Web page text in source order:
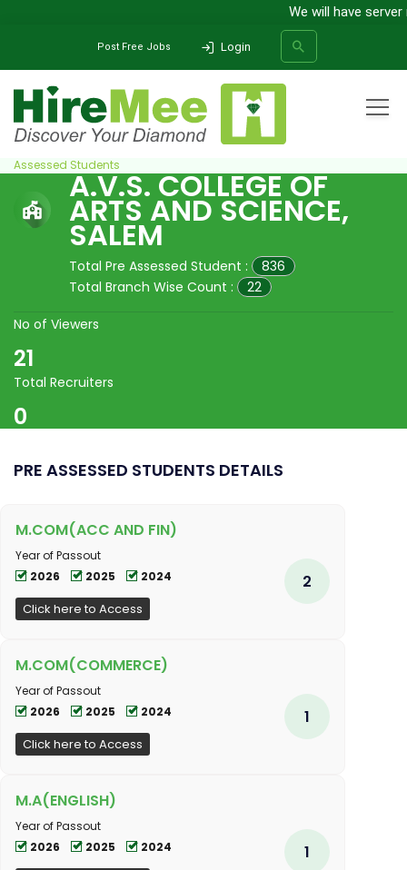
We will have
Post Free Jobs Login
SEARCH
A.V.S. College of Arts and Science, Salem
Assessed Students
A.V.S. COLLEGE OF
ARTS AND SCIENCE,
SALEM
Total Pre Assessed Student :
836
Total Branch Wise Count :
22
No of Viewers
21
Total Recruiters
0
PRE ASSESSED STUDENTS DETAILS
M.COM(ACC AND FIN)
Year of Passout
2026
2025 2024
Click here to Access
2
M.COM(COMMERCE)
Year of Passout
2026
2025 2024
Click here to Access
1
M.A(ENGLISH)
Year of Passout
2026
2025 2024 1